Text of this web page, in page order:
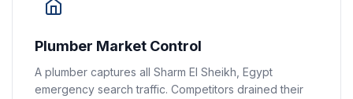
Plumber Market Control
A plumber captures all Sharm El Sheikh, Egypt
emergency search traffic. Competitors drained their